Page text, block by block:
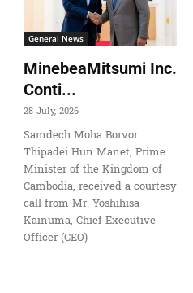
General News
MinebeaMitsumi Inc.
Conti...
28 July, 2026
Samdech Moha Borvor
Thipadei Hun Manet, Prime
Minister of the Kingdom of
Cambodia, received a courtesy
call from Mr. Yoshihisa
Kainuma, Chief Executive
Officer (CEO)